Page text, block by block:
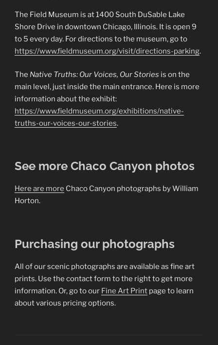
The Field Museum is at 1400 South DuSable Lake
Shore Drive in downtown Chicago, Illinois. It is open 9
to 5 every day. For directions to the museum, go to
https://www.fieldmuseum.org/visit/directions-parking.
The Native Truths: Our Voices, Our Stories is on the
main level, just inside the main entrance. Here is more
information about the exhibit:
https://www.fieldmuseum.org/exhibitions/native-
truths-our-voices-our-stories.
See more Chaco Canyon photos
Here are more Chaco Canyon photographs by William
Horton.
Purchasing our photographs
All of our scenic photographs are available as fine art
prints. Use the contact form to the right to get more
information. Or, go to our Fine Art Print page to learn
about various pricing options.